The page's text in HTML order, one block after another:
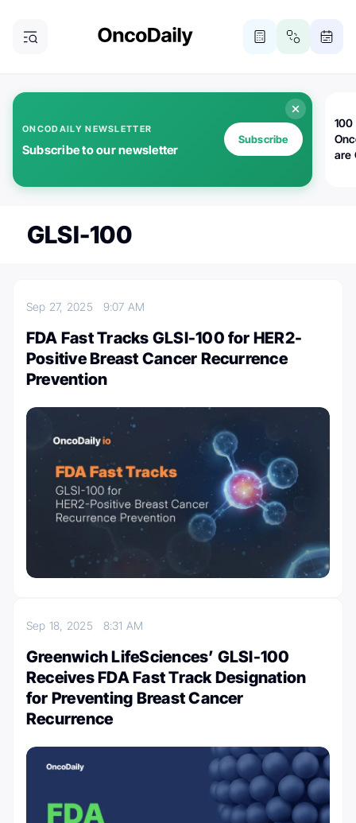
ONCODAILY NEWSLETTER
Subscribe to our newsletter
Subscribe
100
are
GLSI-100
Sep 27, 2025 9:07 AM
FDA Fast Tracks GLSI-100 for HER2-
Positive Breast Cancer Recurrence
Prevention
Sep 18, 2025 8:31 AM
Greenwich LifeSciences’ GLSI-100
Receives FDA Fast Track Designation
for Preventing Breast Cancer
Recurrence